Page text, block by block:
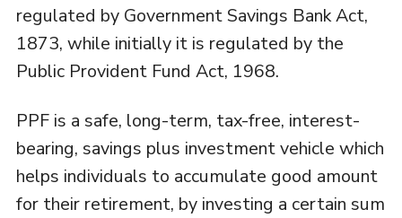
regulated by Government Savings Bank Act,
1873, while initially it is regulated by the
Public Provident Fund Act, 1968.
PPF is a safe, long-term, tax-free, interest-
bearing, savings plus investment vehicle which
helps individuals to accumulate good amount
for their retirement, by investing a certain sum